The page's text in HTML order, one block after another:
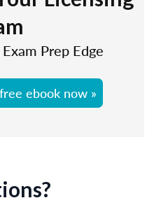
Prep Edge
ebook now »